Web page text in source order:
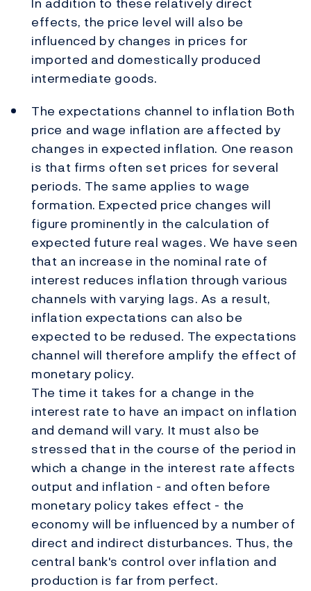
effects, the price level will also be
influenced by changes in prices for
imported and domestically produced
intermediate goods.
The expectations channel to inflation Both
price and wage inflation are affected by
changes in expected inflation. One reason
is that firms often set prices for several
periods. The same applies to wage
formation. Expected price changes will
figure prominently in the calculation of
expected future real wages. We have seen
that an increase in the nominal rate of
interest reduces inflation through various
channels with varying lags. As a result,
inflation expectations can also be
expected to be redused. The expectations
channel will therefore amplify the effect of
monetary policy.
The time it takes for a change in the
interest rate to have an impact on inflation
and demand will vary. It must also be
stressed that in the course of the period in
which a change in the interest rate affects
output and inflation - and often before
monetary policy takes effect - the
economy will be influenced by a number of
direct and indirect disturbances. Thus, the
central bank's control over inflation and
production is far from perfect.